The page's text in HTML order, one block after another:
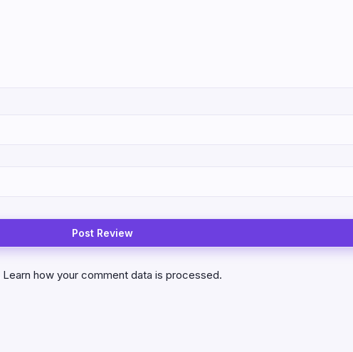
Learn how your comment data is processed.